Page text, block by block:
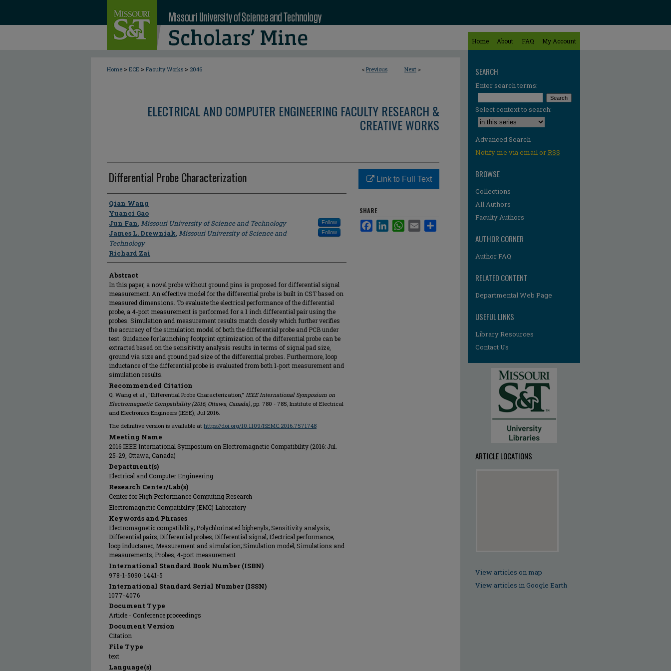
Home About FAQ My Account
< Previous Next >
Home > ECE > Faculty Works > 2046
ELECTRICAL AND COMPUTER ENGINEERING FACULTY RESEARCH &
CREATIVE WORKS
Differential Probe Characterization
Author
Qian Wang
Yuanci Gao
Jun Fan, Missouri University of Science and Technology Follow
James L. Drewniak, Missouri University of Science and
Technology
Follow
Richard Zai
Abstract
In this paper, a novel probe without ground pins is proposed for differential signal
measurement. An effective model for the differential probe is built in CST based on
measured dimensions. To evaluate the electrical performance of the differential
probe, a 4-port measurement is performed for a 1 inch differential pair using the
probes. Simulation and measurement results match closely which further verifies
the accuracy of the simulation model of both the differential probe and PCB under
test. Guidance for launching footprint optimization of the differential probe can be
extracted based on the sensitivity analysis results in terms of signal pad size,
ground via size and ground pad size of the differential probes. Furthermore, loop
inductance of the differential probe is evaluated from both 1-port measurement and
simulation results.
Recommended Citation
Q. Wang et al., "Differential Probe Characterization," IEEE International Symposium on
Electromagnetic Compatibility (2016, Ottawa, Canada), pp. 780 - 785, Institute of Electrical
and Electronics Engineers (IEEE), Jul 2016.
The definitive version is available at https://doi.org/10.1109/ISEMC.2016.7571748
Meeting Name
2016 IEEE International Symposium on Electromagnetic Compatibility (2016: Jul.
25-29, Ottawa, Canada)
Department(s)
Electrical and Computer Engineering
Research Center/Lab(s)
Center for High Performance Computing Research
Electromagnetic Compatibility (EMC) Laboratory
Keywords and Phrases
Electromagnetic compatibility; Polychlorinated biphenyls; Sensitivity analysis;
Differential pairs; Differential probes; Differential signal; Electrical performance;
loop inductanec; Measurement and simulation; Simulation model; Simulations and
measurements; Probes; 4-port measurement
International Standard Book Number (ISBN)
978-1-5090-1441-5
International Standard Serial Number (ISSN)
1077-4076
Document Type
Article - Conference proceedings
Document Version
Citation
File Type
text
Language(s)
Link to Full Text
SHARE
FacebookLinkedInWhatsApp
Email
SEARCH
Enter search terms:
Select context to search:
Advanced Search
Notify me via email orRSS
BROWSE
Collections
All Authors
Faculty Authors
AUTHOR CORNER
Author FAQ
RELATED CONTENT
Departmental Web Page
USEFUL LINKS
Library Resources
Contact Us
ARTICLE LOCATIONS
View articles on map
View articles in Google Earth